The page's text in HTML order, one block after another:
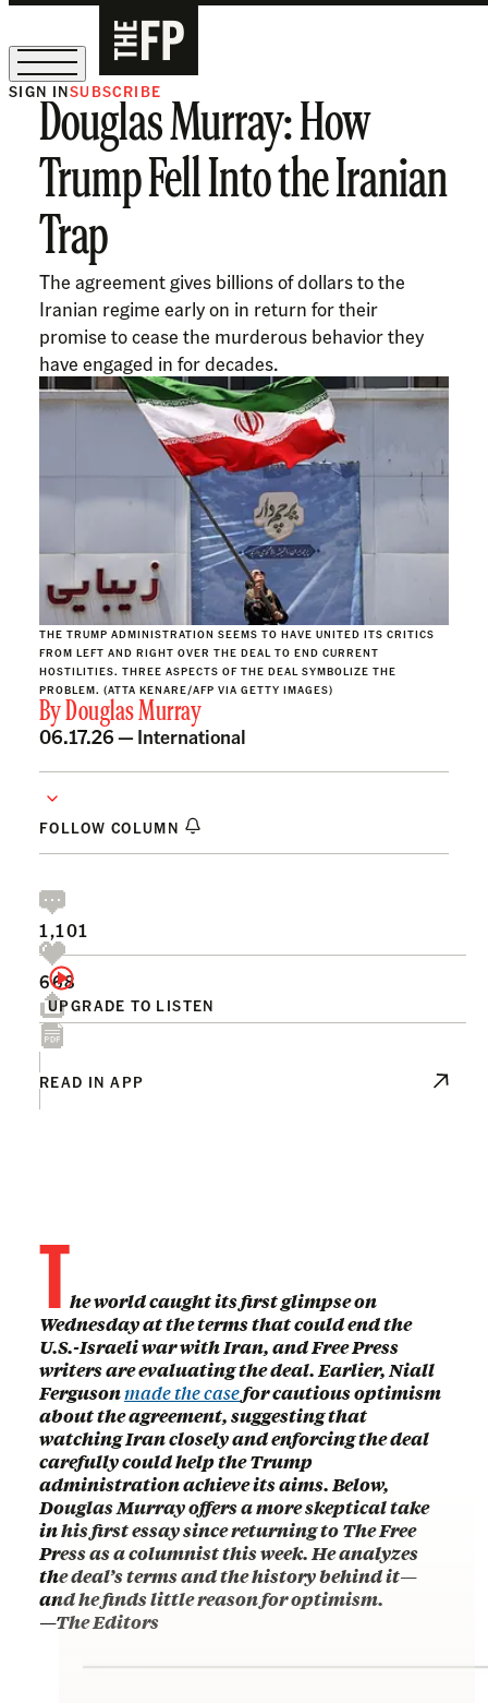
The Free Press Is Hiring!
SIGN INSUBSCRIBE
Douglas Murray: How
Trump Fell Into the Iranian
Trap
The agreement gives billions of dollars to the
Iranian regime early on in return for their
promise to cease the murderous behavior they
have engaged in for decades.
THE TRUMP ADMINISTRATION SEEMS TO HAVE UNITED ITS CRITICS
FROM LEFT AND RIGHT OVER THE DEAL TO END CURRENT
HOSTILITIES. THREE ASPECTS OF THE DEAL SYMBOLIZE THE
PROBLEM. (ATTA KENARE/AFP VIA GETTY IMAGES)
ByDouglas Murray
06.17.26 — International
FOLLOW COLUMN
UPGRADE TO LISTEN
1,101
668
READ IN APP
The world caught its first glimpse on
Wednesday at the terms that could end the
U.S.-Israeli war with Iran, and Free Press
writers are evaluating the deal. Earlier, Niall
Fergusonmade the casefor cautious optimism
about the agreement, suggesting that
watching Iran closely and enforcing the deal
carefully could help the Trump
administration achieve its aims. Below,
Douglas Murray offers a more skeptical take
in his first essay since returning to The Free
Press as a columnist this week. He analyzes
the deal’s terms and the history behind it—
and he finds little reason for optimism.
—The Editors